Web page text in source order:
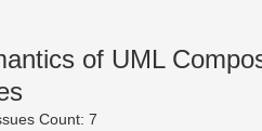
of UML
Count: 7